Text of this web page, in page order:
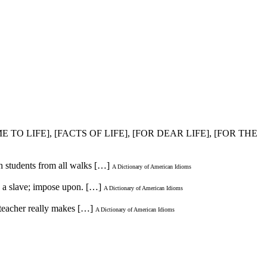
TO LIFE], [FACTS OF LIFE], [FOR DEAR LIFE], [FOR THE
students from all walks […] A Dictionary of American Idioms
slave; impose upon. […] A Dictionary of American Idioms
really makes […] A Dictionary of American Idioms